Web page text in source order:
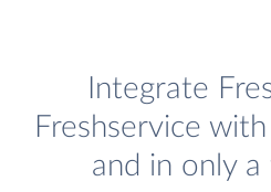
Integrate
Freshservice
and in only a